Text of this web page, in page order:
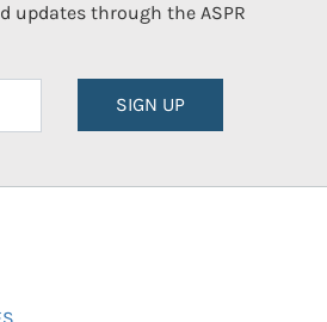
updates through the ASPR
SIGN UP